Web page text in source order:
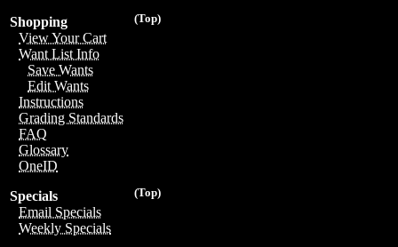
(Top)
Shopping
View Your Cart
Want List Info
Save Wants
Edit Wants
Instructions
Grading Standards
FAQ
Glossary
OneID
(Top)
Specials
Email Specials
Weekly Specials